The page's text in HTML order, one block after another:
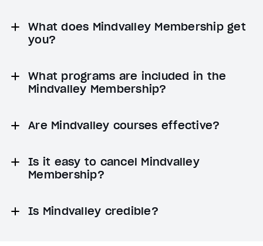
What does Mindvalley Membership get
you?
What programs are included in the
Mindvalley Membership?
Are Mindvalley courses effective?
Is it easy to cancel Mindvalley
Membership?
Is Mindvalley credible?